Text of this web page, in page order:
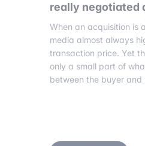
really negotiated
When an acquisition is
media almost always
transaction price. Yet
only a small part of
between the buyer and